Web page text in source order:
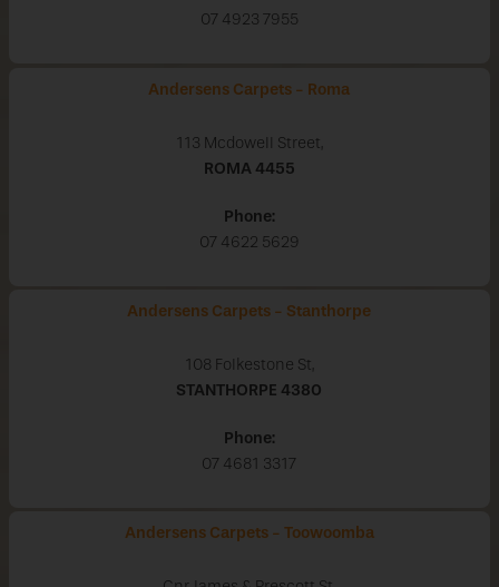
07 4923 7955
Andersens Carpets - Roma
113 Mcdowell Street,
ROMA 4455
Phone:
07 4622 5629
Andersens Carpets - Stanthorpe
108 Folkestone St,
STANTHORPE 4380
Phone:
07 4681 3317
Andersens Carpets - Toowoomba